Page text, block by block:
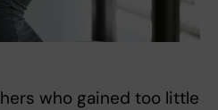
who gained too little